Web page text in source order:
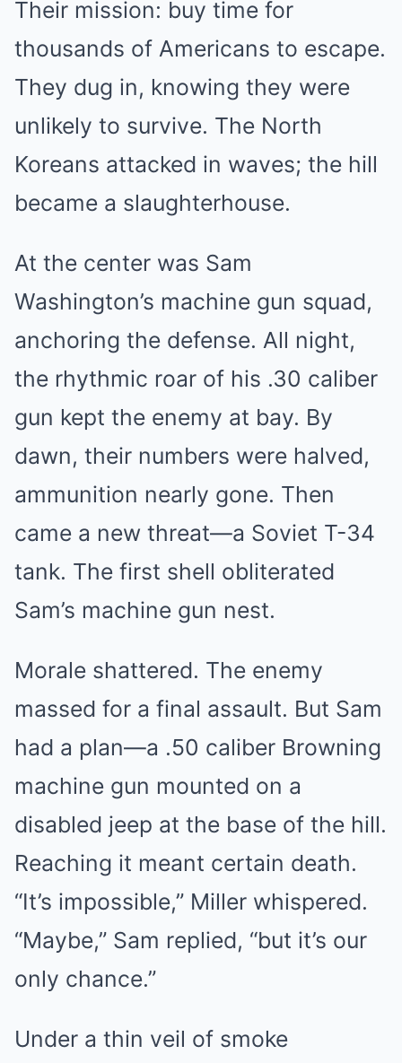
Their mission: buy time for
thousands of Americans to escape.
They dug in, knowing they were
unlikely to survive. The North
Koreans attacked in waves; the hill
became a slaughterhouse.
At the center was Sam
Washington’s machine gun squad,
anchoring the defense. All night,
the rhythmic roar of his .30 caliber
gun kept the enemy at bay. By
dawn, their numbers were halved,
ammunition nearly gone. Then
came a new threat—a Soviet T-34
tank. The first shell obliterated
Sam’s machine gun nest.
Morale shattered. The enemy
massed for a final assault. But Sam
had a plan—a .50 caliber Browning
machine gun mounted on a
disabled jeep at the base of the hill.
Reaching it meant certain death.
“It’s impossible,” Miller whispered.
“Maybe,” Sam replied, “but it’s our
only chance.”
Under a thin veil of smoke